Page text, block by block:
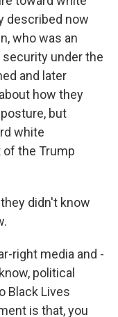
described now
who was an
under the
and later
how they
but
white
the Trump
didn't know
right media and -
political
Black Lives
is that, you